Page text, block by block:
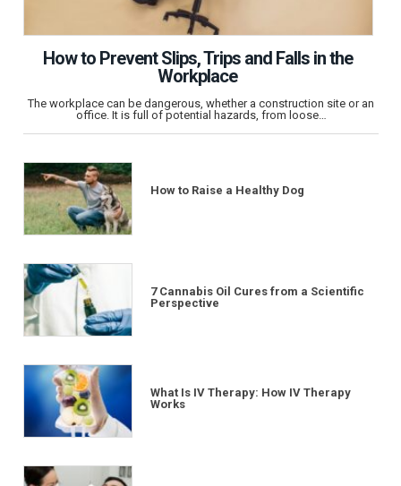
How to Prevent Slips, Trips and Falls in the
Workplace
The workplace can be dangerous, whether a construction site or an
office. It is full of potential hazards, from loose…
How to Raise a Healthy Dog
7 Cannabis Oil Cures from a Scientific
Perspective
What Is IV Therapy: How IV Therapy
Works